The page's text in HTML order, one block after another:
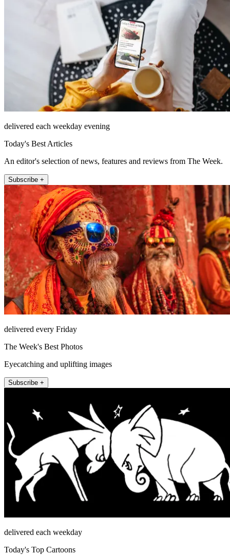
delivered each weekday evening
Today's Best Articles
An editor's selection of news, features and reviews from The Week.
Subscribe +
delivered every Friday
The Week's Best Photos
Eyecatching and uplifting images
Subscribe +
delivered each weekday
Today's Top Cartoons